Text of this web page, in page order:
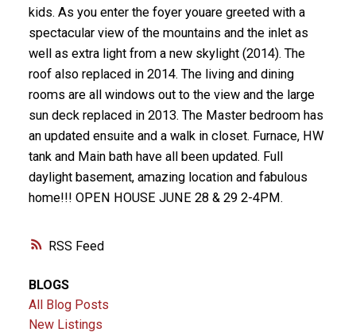
RSS
kids. As you enter the foyer youare greeted with a
spectacular view of the mountains and the inlet as
well as extra light from a new skylight (2014). The
roof also replaced in 2014. The living and dining
rooms are all windows out to the view and the large
sun deck replaced in 2013. The Master bedroom has
an updated ensuite and a walk in closet. Furnace, HW
tank and Main bath have all been updated. Full
daylight basement, amazing location and fabulous
home!!! OPEN HOUSE JUNE 28 & 29 2-4PM.
BLOGS
All Blog Posts
New Listings